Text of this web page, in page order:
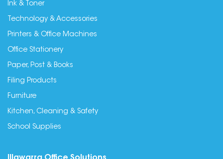
Ink & Toner
Technology & Accessories
Printers & Office Machines
Office Stationery
Paper, Post & Books
Filing Products
Furniture
Kitchen, Cleaning & Safety
School Supplies